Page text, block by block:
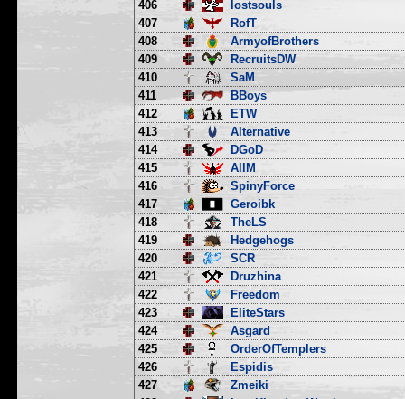
406
lostsouls
407
RofT
408
ArmyofBrothers
409
RecruitsDW
410
SaM
411
BBoys
412
ETW
413
Alternative
414
DGoD
415
AllM
416
SpinyForce
417
Geroibk
418
TheLS
419
Hedgehogs
420
SCR
421
Druzhina
422
Freedom
423
EliteStars
424
Asgard
425
OrderOfTemplers
426
Espidis
427
Zmeiki